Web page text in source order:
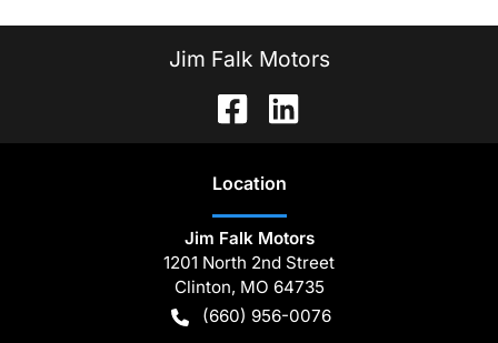
Jim Falk Motors
Location
Jim Falk Motors
1201 North 2nd Street
Clinton, MO 64735
(660) 956-0076